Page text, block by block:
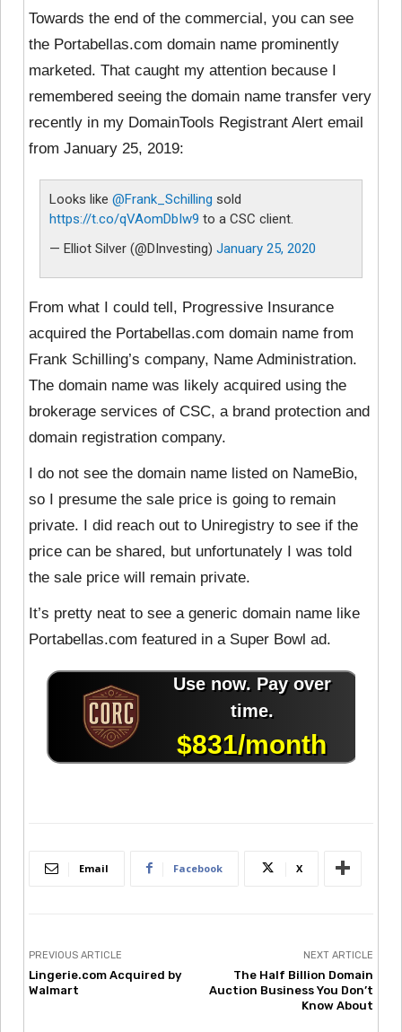
Towards the end of the commercial, you can see
the Portabellas.com domain name prominently
marketed. That caught my attention because I
remembered seeing the domain name transfer very
recently in my DomainTools Registrant Alert email
from January 25, 2019:
Looks like @Frank_Schilling sold
https://t.co/qVAomDbIw9 to a CSC client.
— Elliot Silver (@DInvesting) January 25, 2020
From what I could tell, Progressive Insurance
acquired the Portabellas.com domain name from
Frank Schilling’s company, Name Administration.
The domain name was likely acquired using the
brokerage services of CSC, a brand protection and
domain registration company.
I do not see the domain name listed on NameBio,
so I presume the sale price is going to remain
private. I did reach out to Uniregistry to see if the
price can be shared, but unfortunately I was told
the sale price will remain private.
It’s pretty neat to see a generic domain name like
Portabellas.com featured in a Super Bowl ad.
Email Facebook X
PREVIOUS ARTICLE
Lingerie.com Acquired by
Walmart
NEXT ARTICLE
The Half Billion Domain
Auction Business You Don’t
Know About